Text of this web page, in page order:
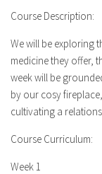
Course Description:
We will be exploring
medicine they offer,
week will be
by our cosy
cultivating a
Course Curriculum:
Week 1